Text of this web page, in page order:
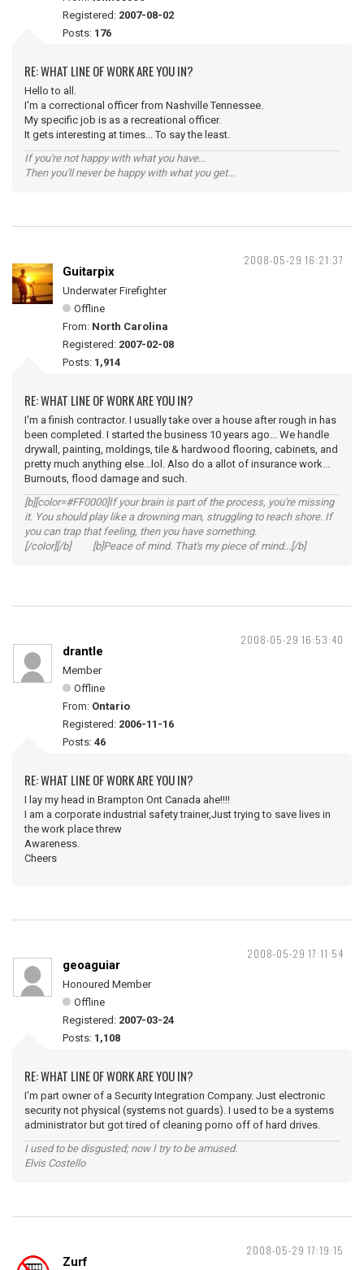
Registered: 2007-08-02
Posts: 176
RE: WHAT LINE OF WORK ARE YOU IN?
Hello to all.
I'm a correctional officer from Nashville Tennessee.
My specific job is as a recreational officer.
It gets interesting at times... To say the least.
If you're not happy with what you have...
Then you'll never be happy with what you get...
2008-05-29 16:21:37
Guitarpix
Underwater Firefighter
Offline
From: North Carolina
Registered: 2007-02-08
Posts: 1,914
RE: WHAT LINE OF WORK ARE YOU IN?
I'm a finish contractor. I usually take over a house after rough in has
been completed. I started the business 10 years ago... We handle
drywall, painting, moldings, tile & hardwood flooring, cabinets, and
pretty much anything else...lol. Also do a allot of insurance work...
Burnouts, flood damage and such.
[b][color=#FF0000]If your brain is part of the process, you're missing
it. You should play like a drowning man, struggling to reach shore. If
you can trap that feeling, then you have something.
[/color][/b] [b]Peace of mind. That's my piece of mind...[/b]
2008-05-29 16:53:40
drantle
Member
Offline
From: Ontario
Registered: 2006-11-16
Posts: 46
RE: WHAT LINE OF WORK ARE YOU IN?
I lay my head in Brampton Ont Canada ahe!!!!
I am a corporate industrial safety trainer,Just trying to save lives in
the work place threw
Awareness.
Cheers
2008-05-29 17:11:54
geoaguiar
Honoured Member
Offline
Registered: 2007-03-24
Posts: 1,108
RE: WHAT LINE OF WORK ARE YOU IN?
I'm part owner of a Security Integration Company. Just electronic
security not physical (systems not guards). I used to be a systems
administrator but got tired of cleaning porno off of hard drives.
I used to be disgusted; now I try to be amused.
Elvis Costello
2008-05-29 17:19:15
Zurf